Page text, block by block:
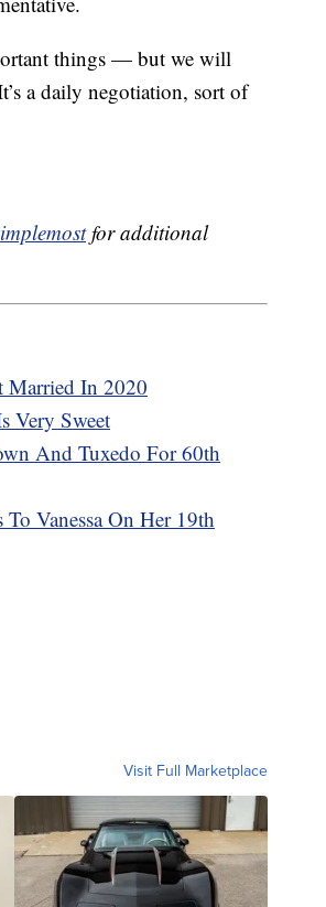
things — but we will
a daily negotiation, sort of
for additional
Married In 2020
Very Sweet
And Tuxedo For 60th
Vanessa On Her 19th
Visit Full Marketplace